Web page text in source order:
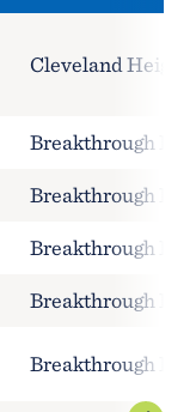
Cleveland
Breakthrough
Breakthrough
Breakthrough
Breakthrough
Breakthrough